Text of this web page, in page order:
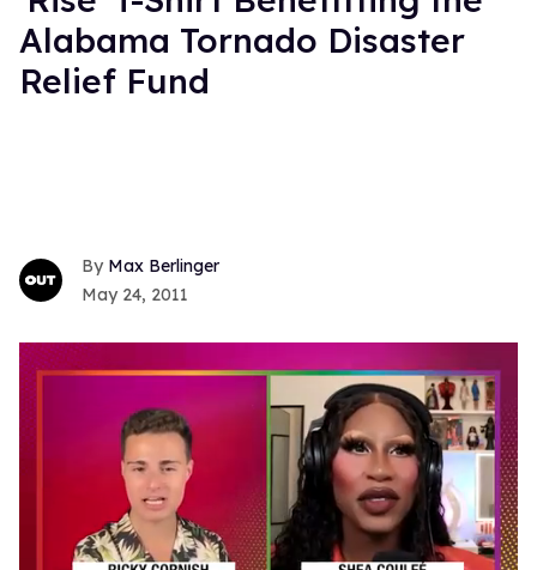
Alabama Tornado Disaster
Relief Fund
Max Berlinger
May 24, 2011